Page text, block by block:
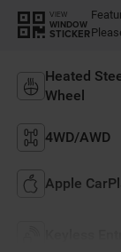
VIEW
WINDOW
STICKER
Heated
Wheel
4WD/AWD
Apple